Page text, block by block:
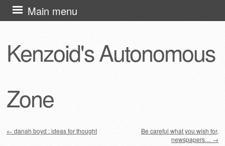
Kenzoid's Autonomous
Zone
Main menu
Skip
to
← danah boyd : ideas for thought
Be careful what you wish for,
newspapers… →